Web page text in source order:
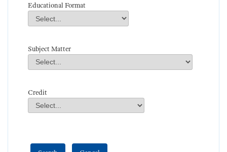
Educational Format
Educational Format
Field Value
Subject Matter
Subject Matter
Field Value
Credit
Credit
Field Value